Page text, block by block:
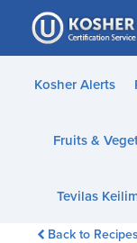
Please
note:
This
website
accessibility
Kosher Alerts
Fruits &
Tevilas
Back to Recipes